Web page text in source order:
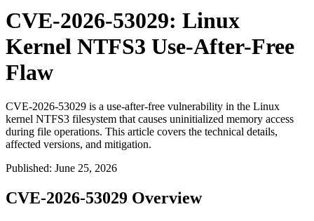
CVE-2026-53029: Linux
Kernel NTFS3 Use-After-Free
Flaw
CVE-2026-53029 is a use-after-free vulnerability in the Linux
kernel NTFS3 filesystem that causes uninitialized memory access
during file operations. This article covers the technical details,
affected versions, and mitigation.
Published: June 25, 2026
CVE-2026-53029 Overview